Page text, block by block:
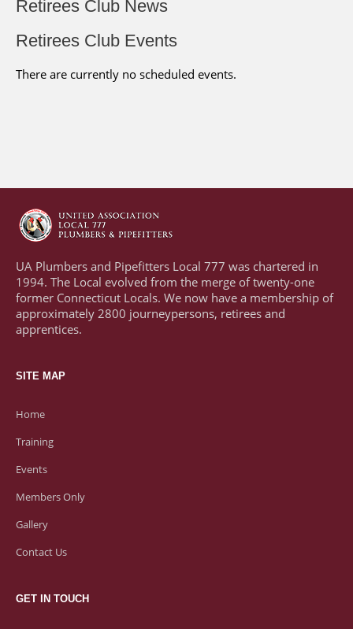
Retirees Club News
Retirees Club Events
There are currently no scheduled events.
UA Plumbers and Pipefitters Local 777 was chartered in
1994. The Local evolved from the merge of twenty-one
former Connecticut Locals. We now have a membership of
approximately 2800 journeypersons, retirees and
apprentices.
SITE MAP
Home
Training
Events
Members Only
Gallery
Contact Us
GET IN TOUCH